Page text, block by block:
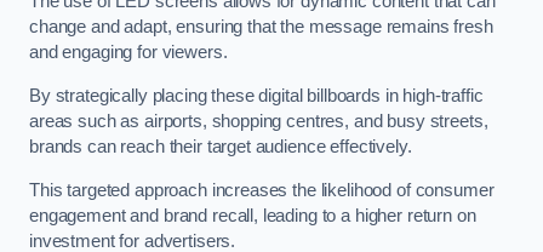
change and adapt, ensuring that the message remains fresh
and engaging for viewers.
By strategically placing these digital billboards in high-traffic
areas such as airports, shopping centres, and busy streets,
brands can reach their target audience effectively.
This targeted approach increases the likelihood of consumer
engagement and brand recall, leading to a higher return on
investment for advertisers.